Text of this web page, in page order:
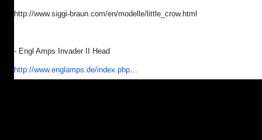
http://www.siggi-braun.com/en/modelle/little_crow.html
- Engl Amps Invader II Head
http://www.englamps.de/index.php…